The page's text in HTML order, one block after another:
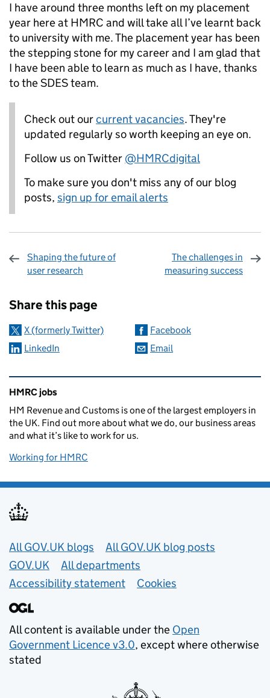
I have around three months left on my placement
year here at HMRC and will take all I’ve learnt back
to university with me. The placement year has been
the stepping stone for my career and I am glad that
I have been able to learn as much as I have, thanks
to the SDES team.
Check out ourcurrent vacancies. They're
updated regularly so worth keeping an eye on.
Follow us on Twitter @HMRCdigital
To make sure you don't miss any of our blog
posts, sign up for email alerts
Shaping the future of
user research
The challenges in
measuring success
Share this page
X (formerly Twitter)
Facebook
LinkedIn
Email
Related content and links
HMRC jobs
HM Revenue and Customs is one of the largest employers in
the UK. Find out more about what we do, our business areas
and what it’s like to work for us.
Working for HMRC
Useful links
All GOV.UK blogs
All GOV.UK blog posts
GOV.UK
All departments
Accessibility statement
Cookies
All content is available under the Open
Government Licence v3.0, except where otherwise
stated